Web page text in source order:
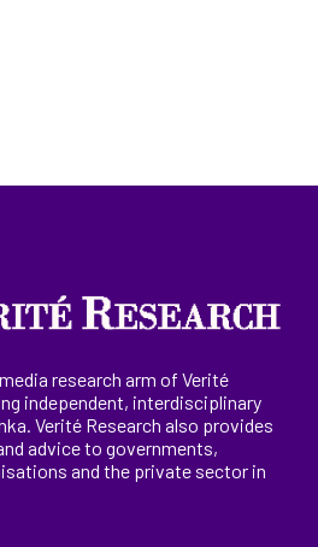
research arm of Verité
independent, interdisciplinary
. Verité Research also provides
advice to governments,
and the private sector in